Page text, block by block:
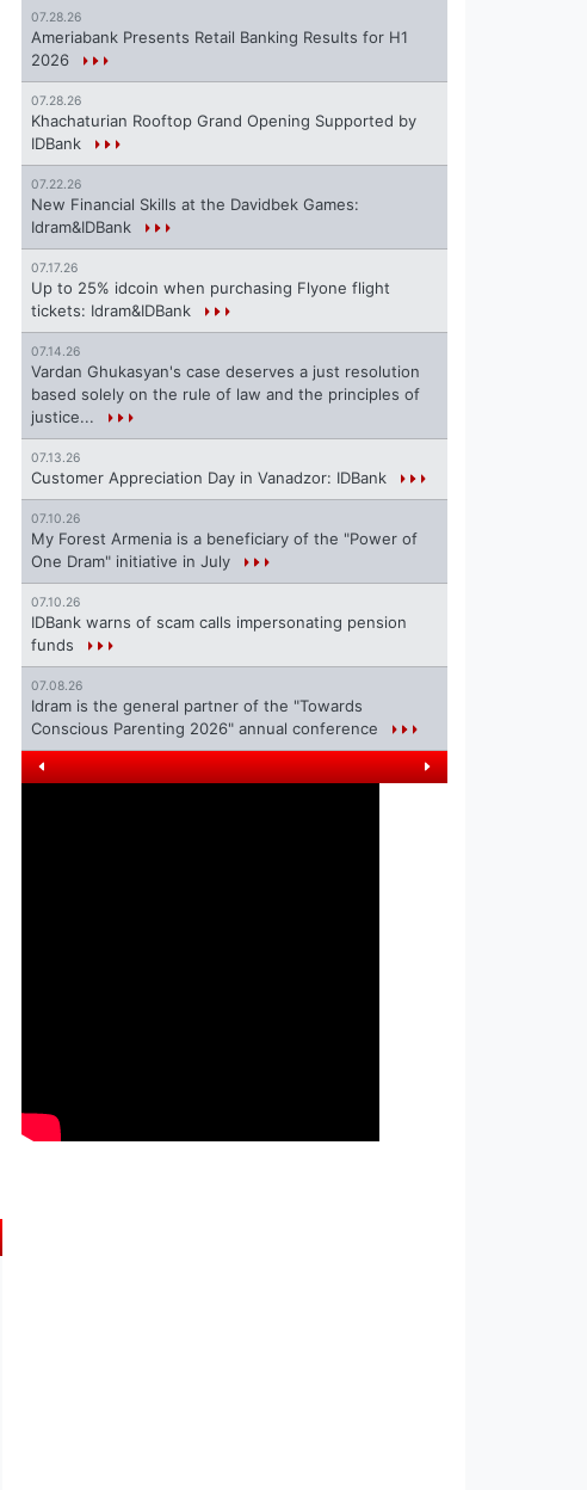
07.28.26
Ameriabank Presents Retail Banking Results for H1
2026
07.28.26
Khachaturian Rooftop Grand Opening Supported by
IDBank
07.22.26
New Financial Skills at the Davidbek Games:
Idram&IDBank
07.17.26
Up to 25% idcoin when purchasing Flyone flight
tickets: Idram&IDBank
07.14.26
Vardan Ghukasyan's case deserves a just resolution
based solely on the rule of law and the principles of
justice...
07.13.26
Customer Appreciation Day in Vanadzor: IDBank
07.10.26
My Forest Armenia is a beneficiary of the "Power of
One Dram" initiative in July
07.10.26
IDBank warns of scam calls impersonating pension
funds
07.08.26
Idram is the general partner of the "Towards
Conscious Parenting 2026" annual conference